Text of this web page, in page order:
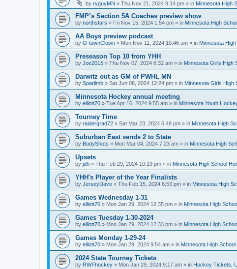
by ryguyMN » Thu Nov 21, 2024 9:14 pm » in Minnesota High
FMP’s Section 5A Coaches preview show
by northstars » Fri Nov 15, 2024 1:54 pm » in Minnesota High
AA Boys preview podcast
by O-townClown » Mon Nov 11, 2024 10:46 am » in Minnesota
Preseason Top 10 from YHH
by Joe2015 » Thu Nov 07, 2024 6:32 am » in Minnesota Girls High
Darwitz out as GM of PWHL MN
by Sparlimb » Sat Jun 08, 2024 12:24 pm » in Minnesota Girls High
Minnesota Hockey annual meeting
by elliott70 » Tue Apr 16, 2024 9:55 am » in Minnesota Youth
Tourney Time
by raidergrad72 » Sat Mar 23, 2024 6:49 pm » in Minnesota High
Suburban East sends 2 to State
by BodyShots » Mon Mar 04, 2024 7:23 am » in Minnesota High
Upsets
by jdh » Thu Feb 29, 2024 10:19 pm » in Minnesota High School
YHH's Player of the Year Finalists
by JerseyDave » Thu Feb 15, 2024 6:53 pm » in Minnesota High
Games Wednesday 1-31
by elliott70 » Mon Jan 29, 2024 12:35 pm » in Minnesota High
Games Tuesday 1-30-2024
by elliott70 » Mon Jan 29, 2024 12:33 pm » in Minnesota High
Games Monday 1-29-24
by elliott70 » Mon Jan 29, 2024 9:54 am » in Minnesota High
2024 State Tourney Tickets
by RWFhockey » Mon Jan 29, 2024 9:17 am » in Hockey Tickets,